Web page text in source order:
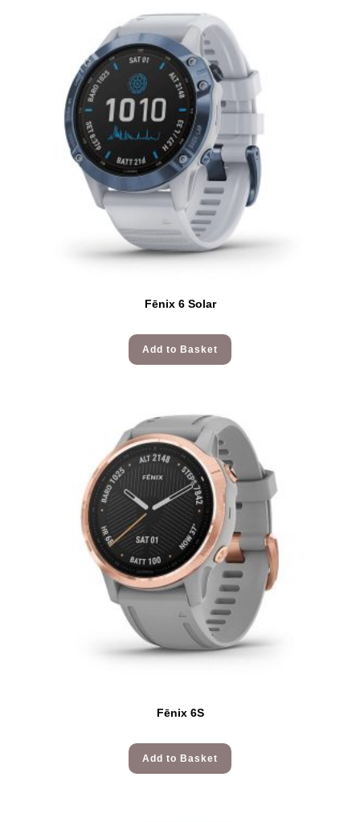
Fēnix 6 Solar
Add to Basket
Fēnix 6S
Add to Basket